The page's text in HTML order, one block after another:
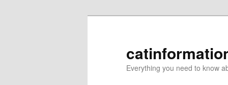
Everything you need to know